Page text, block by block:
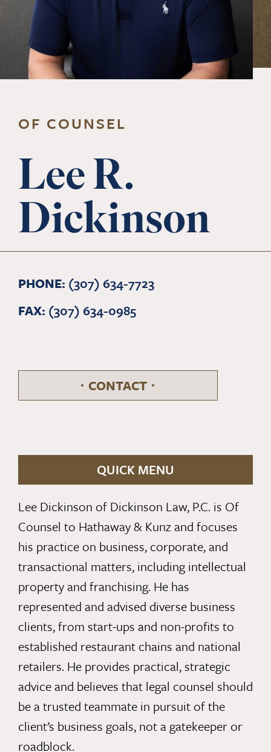
OF COUNSEL
Lee R.
Dickinson
PHONE: (307) 634-7723
FAX: (307) 634-0985
CONTACT
QUICK MENU
Lee Dickinson of Dickinson Law, P.C. is Of
Counsel to Hathaway & Kunz and focuses
his practice on business, corporate, and
transactional matters, including intellectual
property and franchising. He has
represented and advised diverse business
clients, from start-ups and non-profits to
established restaurant chains and national
retailers. He provides practical, strategic
advice and believes that legal counsel should
be a trusted teammate in pursuit of the
client’s business goals, not a gatekeeper or
roadblock.